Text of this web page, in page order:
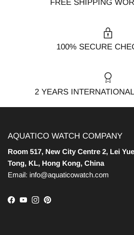
FREE SHIPPING
100% SECURE
2 YEARS
AQUATICO WATCH COMPANY
Room 517, New City Centre 2, Lei
Tong, KL, Hong Kong, China
Email: info@aquaticowatch.com
Facebook
YouTube
Instagram
Pinterest